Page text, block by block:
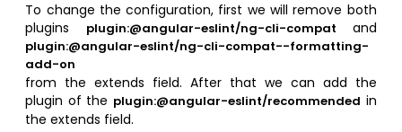
To change the configuration, first we will remove both
plugins
plugin:@angular-eslint/ng-cli-compat and
plugin:@angular-eslint/ng-cli-compat--formatting-
add-on
from the extends field. After that we can add the
plugin of the plugin:@angular-eslint/recommended in
the extends field.